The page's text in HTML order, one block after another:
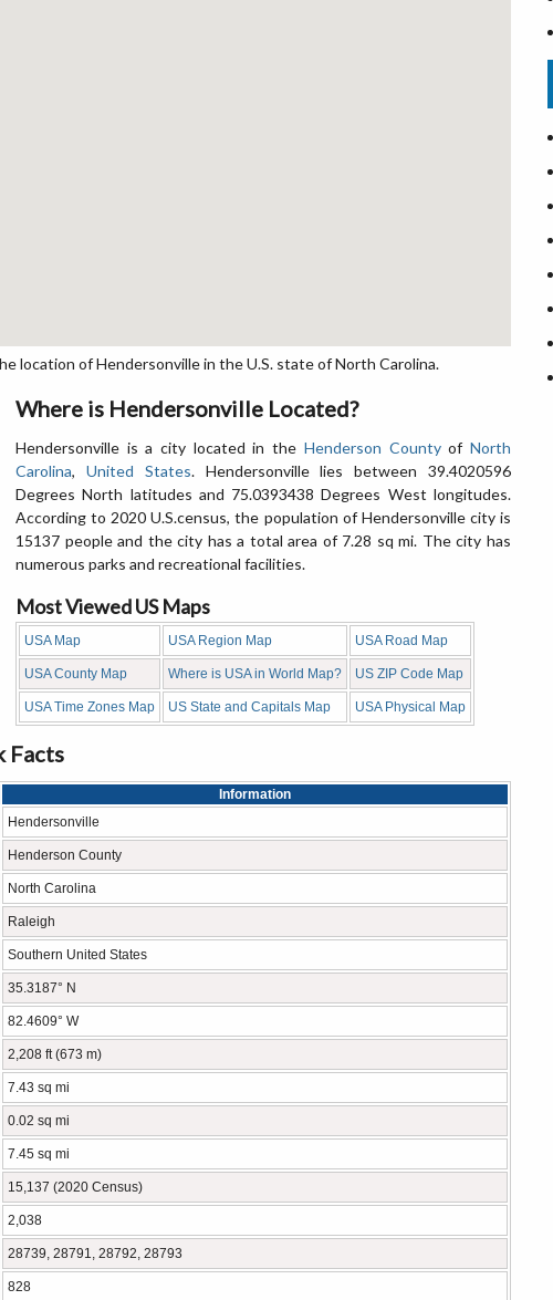
location of Hendersonville in the U.S. state of North Carolina.
Where is Hendersonville Located?
Hendersonville is a city located in the Henderson CountyofNorth
Carolina, United States. Hendersonville lies between 39.4020596
Degrees North latitudes and 75.0393438 Degrees West longitudes.
According to 2020 U.S.census, the population of Hendersonville city is
15137 people and the city has a total area of 7.28 sq mi. The city has
numerous parks and recreational facilities.
Most Viewed US Maps
USA Map USA Region Map USA Road Map
USA County Map Where is USA in World Map? US ZIP Code Map
USA Time Zones Map US State and Capitals Map USA Physical Map
Facts
Information
Hendersonville
Henderson County
North Carolina
Raleigh
Southern United States
35.3187° N
82.4609° W
2,208 ft (673 m)
7.43 sq mi
0.02 sq mi
7.45 sq mi
15,137 (2020 Census)
2,038
28739, 28791, 28792, 28793
828